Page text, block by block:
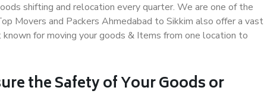
shifting and relocation every quarter. We are one of the
Movers and Packers Ahmedabad to Sikkim also offer a vast
for moving your goods & Items from one location to
the Safety of Your Goods or